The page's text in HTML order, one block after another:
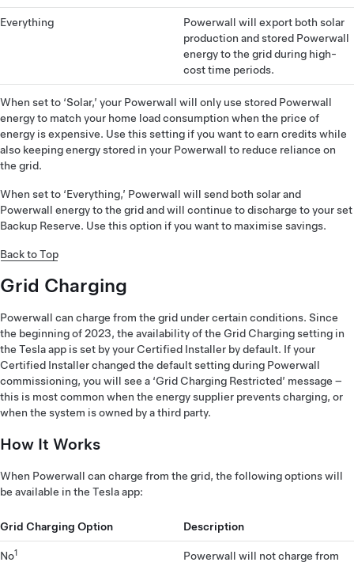
Everything
Powerwall will export both solar
production and stored Powerwall
energy to the grid during high-
cost time periods.
When set to ‘Solar,’ your Powerwall will only use stored Powerwall
energy to match your home load consumption when the price of
energy is expensive. Use this setting if you want to earn credits while
also keeping energy stored in your Powerwall to reduce reliance on
the grid.
When set to ‘Everything,’ Powerwall will send both solar and
Powerwall energy to the grid and will continue to discharge to your set
Backup Reserve. Use this option if you want to maximise savings.
Back to Top
Grid Charging
Powerwall can charge from the grid under certain conditions. Since
the beginning of 2023, the availability of the Grid Charging setting in
the Tesla app is set by your Certified Installer by default. If your
Certified Installer changed the default setting during Powerwall
commissioning, you will see a ‘Grid Charging Restricted’ message –
this is most common when the energy supplier prevents charging, or
when the system is owned by a third party.
How It Works
When Powerwall can charge from the grid, the following options will
be available in the Tesla app:
Grid Charging Option Description
No1
Powerwall will not charge from